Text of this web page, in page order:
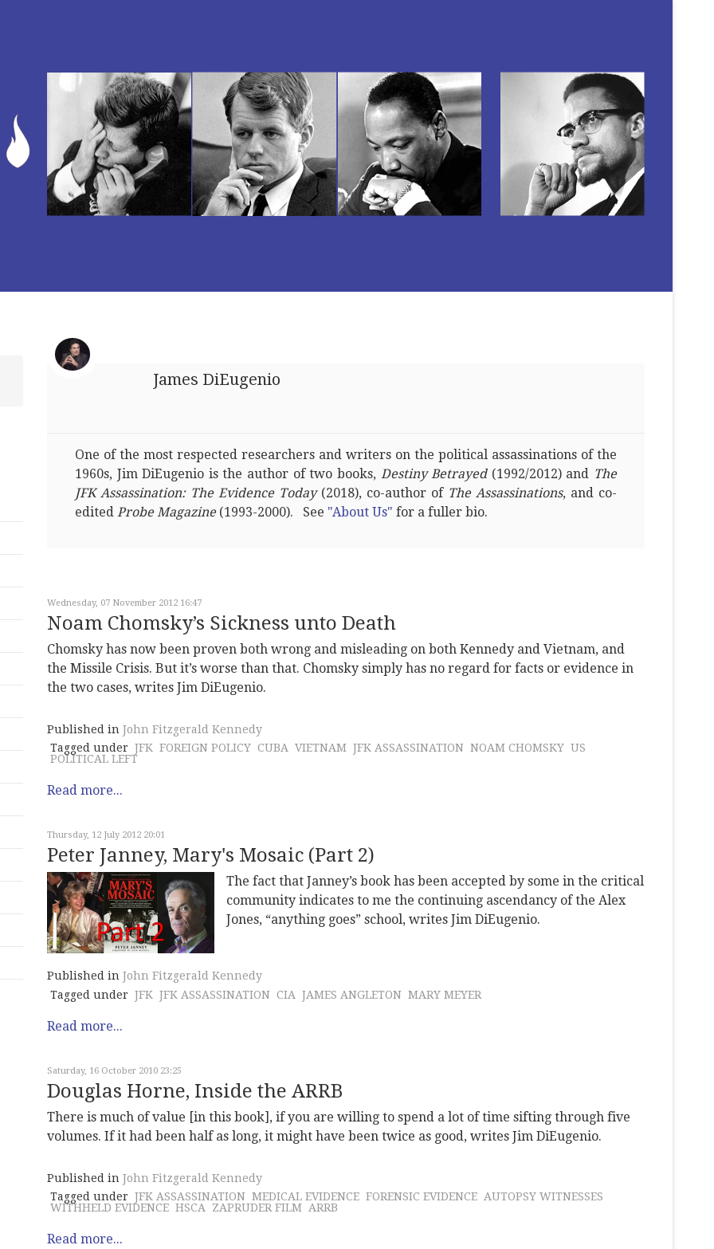
James DiEugenio
One of the most respected researchers and writers on the political assassinations of the
1960s, Jim DiEugenio is the author of two books, Destiny Betrayed(1992/2012) and The
JFK Assassination: The Evidence Today(2018), co-author of The Assassinations, and co-
edited Probe Magazine (1993-2000). See "About Us" for a fuller bio.
Wednesday, 07 November 2012 16:47
Noam Chomsky’s Sickness unto Death
Chomsky has now been proven both wrong and misleading on both Kennedy and Vietnam, and
the Missile Crisis. But it’s worse than that. Chomsky simply has no regard for facts or evidence in
the two cases, writes Jim DiEugenio.
Published in John Fitzgerald Kennedy
Tagged under JFK FOREIGN POLICY CUBA VIETNAM JFK ASSASSINATION NOAM CHOMSKY US
POLITICAL LEFT
Read more...
Thursday, 12 July 2012 20:01
Peter Janney, Mary's Mosaic (Part 2)
The fact that Janney’s book has been accepted by some in the critical
community indicates to me the continuing ascendancy of the Alex
Jones, “anything goes” school, writes Jim DiEugenio.
Published in John Fitzgerald Kennedy
Tagged under JFK JFK ASSASSINATION CIA JAMES ANGLETON MARY MEYER
Read more...
Saturday, 16 October 2010 23:25
Douglas Horne, Inside the ARRB
There is much of value [in this book], if you are willing to spend a lot of time sifting through five
volumes. If it had been half as long, it might have been twice as good, writes Jim DiEugenio.
Published in John Fitzgerald Kennedy
Tagged under JFK ASSASSINATION MEDICAL EVIDENCE FORENSIC EVIDENCE AUTOPSY WITNESSES
WITHHELD EVIDENCE HSCA ZAPRUDER FILM ARRB
Read more...